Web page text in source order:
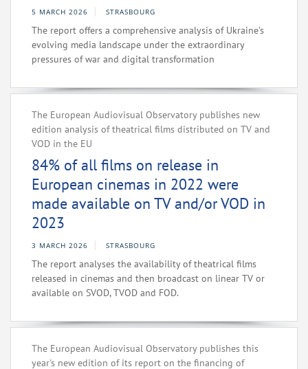
5 MARCH 2026 STRASBOURG
The report offers a comprehensive analysis of Ukraine’s
evolving media landscape under the extraordinary
pressures of war and digital transformation
The European Audiovisual Observatory publishes new
edition analysis of theatrical films distributed on TV and
VOD in the EU
84% of all films on release in
European cinemas in 2022 were
made available on TV and/or VOD in
2023
3 MARCH 2026 STRASBOURG
The report analyses the availability of theatrical films
released in cinemas and then broadcast on linear TV or
available on SVOD, TVOD and FOD.
The European Audiovisual Observatory publishes this
year's new edition of its report on the financing of